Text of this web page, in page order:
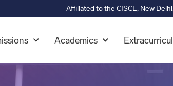
Affiliated to the CISCE, New
Academics